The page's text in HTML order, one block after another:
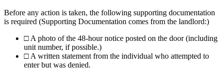
Before any action is taken, the following supporting documentation
is required (Supporting Documentation comes from the landlord:)
□ A photo of the 48-hour notice posted on the door (including
unit number, if possible.)
□ A written statement from the individual who attempted to
enter but was denied.